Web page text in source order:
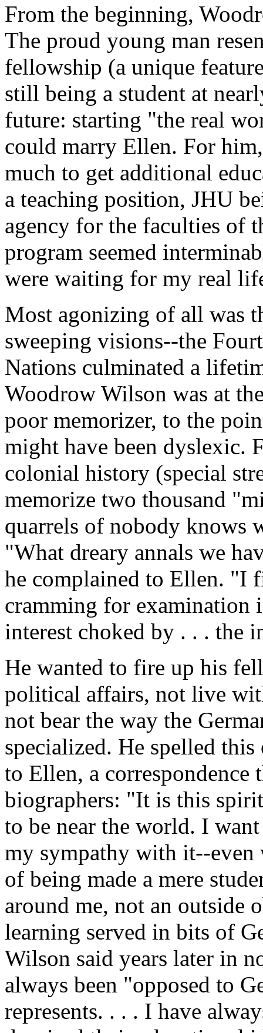
From the beginning,
The proud young man
fellowship (a unique
still being a student at
future: starting "the real
could marry Ellen. For
much to get additional
a teaching position, JHU
agency for the faculties of
program seemed
were waiting for my real
Most agonizing of all was
sweeping visions--the
Nations culminated a
Woodrow Wilson was at
poor memorizer, to the
might have been dyslexic.
colonial history (special
memorize two thousand
quarrels of nobody knows
"What dreary annals we
he complained to Ellen. "I
cramming for
interest choked by . . . the
He wanted to fire up his
political affairs, not live
not bear the way the
specialized. He spelled
to Ellen, a correspondence
biographers: "It is this
to be near the world. I
my sympathy with it--even
of being made a mere
around me, not an outside
learning served in bits of
Wilson said years later in
always been "opposed to
represents. . . . I have